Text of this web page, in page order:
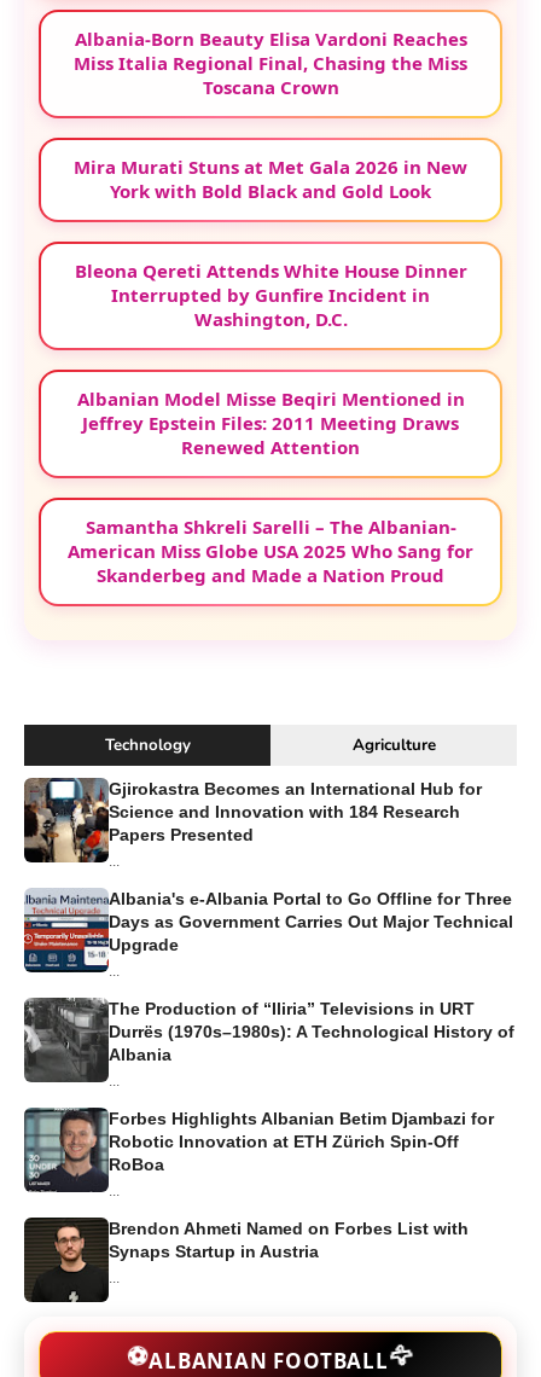
Albania-Born Beauty Elisa Vardoni Reaches
Miss Italia Regional Final, Chasing the Miss
Toscana Crown
Mira Murati Stuns at Met Gala 2026 in New
York with Bold Black and Gold Look
Bleona Qereti Attends White House Dinner
Interrupted by Gunfire Incident in
Washington, D.C.
Albanian Model Misse Beqiri Mentioned in
Jeffrey Epstein Files: 2011 Meeting Draws
Renewed Attention
Samantha Shkreli Sarelli – The Albanian-
American Miss Globe USA 2025 Who Sang for
Skanderbeg and Made a Nation Proud
Technology Agriculture
Gjirokastra Becomes an International Hub for
Science and Innovation with 184 Research
Papers Presented
Albania's e-Albania Portal to Go Offline for Three
Days as Government Carries Out Major Technical
Upgrade
The Production of “Iliria” Televisions in URT
Durrës (1970s–1980s): A Technological History of
Albania
Forbes Highlights Albanian Betim Djambazi for
Robotic Innovation at ETH Zürich Spin-Off
RoBoa
Brendon Ahmeti Named on Forbes List with
Synaps Startup in Austria
⚽ALBANIAN FOOTBALL🦅